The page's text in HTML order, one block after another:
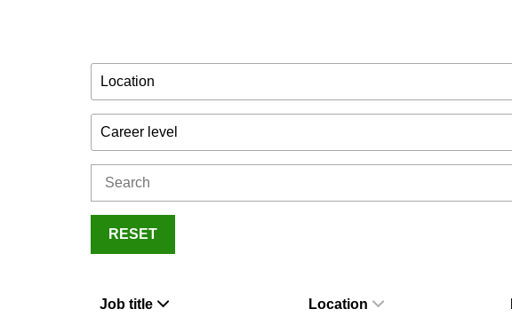
Location
Career level
RESET
Job title Location